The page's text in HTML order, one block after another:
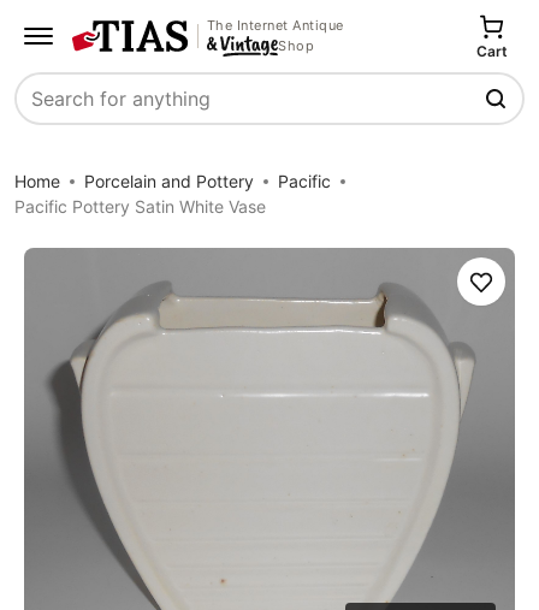
The Internet Antique
Shop
Search
Cart
Home Porcelain and Pottery
Pacific
Pacific Pottery Satin White Vase
Save